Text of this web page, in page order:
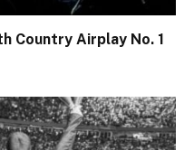
Country Airplay No. 1